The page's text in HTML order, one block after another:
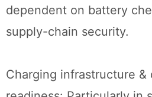
dependent on battery
supply-chain security.
Charging infrastructure &